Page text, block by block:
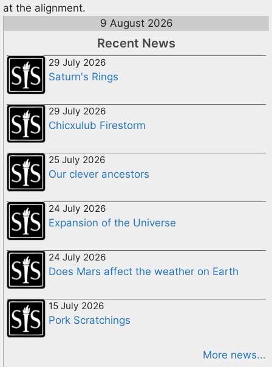
at the alignment.
9 August 2026
Recent News
29 July 2026
Saturn's Rings
29 July 2026
Chicxulub Firestorm
25 July 2026
Our clever ancestors
24 July 2026
Expansion of the Universe
24 July 2026
Does Mars affect the weather on Earth
15 July 2026
Pork Scratchings
More news...